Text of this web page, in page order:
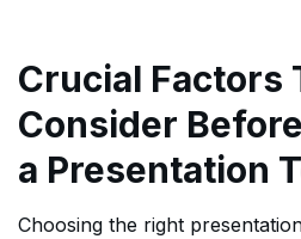
Crucial Factors
Consider
a Presentation
Choosing the right